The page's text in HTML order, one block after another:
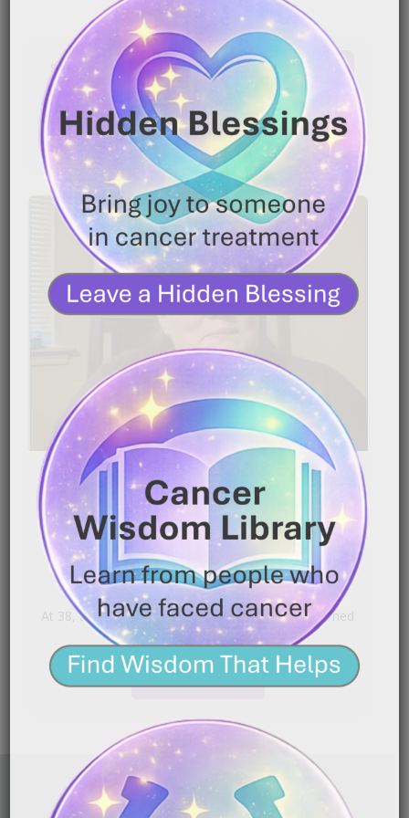
Latest Comments
No comments to show.
Colon Cancer | Learning to
Live Beyond Fear
June 11, 2026 | 3:13 am
At 38, a stomach bug that would not go away turned
into a Stage 3 Colon Cancer[…]
READ MORE